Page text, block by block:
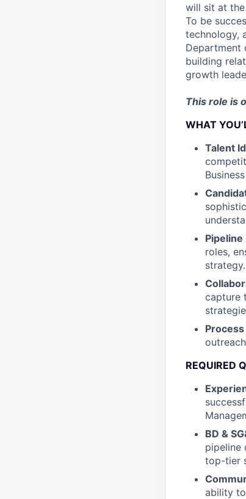
will sit at
To be
technology,
Department
building
growth
This role is
WHAT
Talent
roles,
strategy.
capture
REQUIRED
BD &
pipeline
top-tier
ability